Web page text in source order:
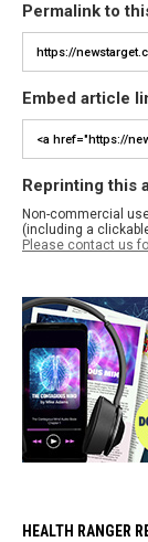
Permalink to
Embed article
Reprinting this
Non-commercial
(including a
Please contact us
HEALTH RANGER